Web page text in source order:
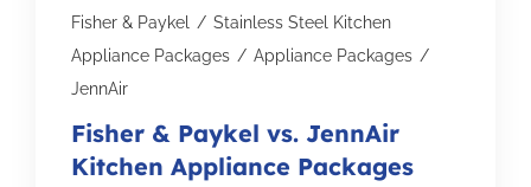
Fisher & Paykel / Stainless Steel Kitchen
Appliance Packages / Appliance Packages /
JennAir
Fisher & Paykel vs. JennAir
Kitchen Appliance Packages